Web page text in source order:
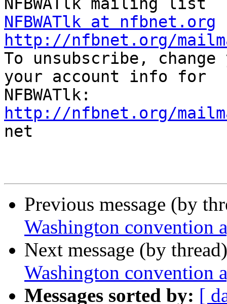
NFBWATlk at nfbnet.org
http://nfbnet.org/
To unsubscribe,
your account info for
http://nfbnet.org/
net
Previous message (by
Washington convention
Next message (by
Washington convention
Messages sorted by: [